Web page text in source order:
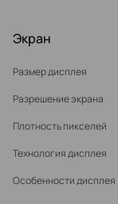
Экран
Размер дисплея
Разрешение экрана
Плотность пикселей
Технология дисплея
Особенности дисплея